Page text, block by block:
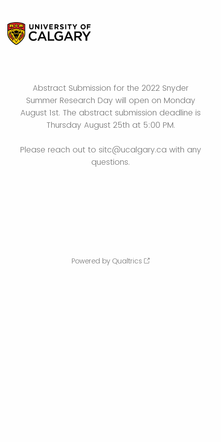
Abstract Submission for the 2022 Snyder
Summer Research Day will open on Monday
August 1st. The abstract submission deadline is
Thursday August 25th at 5:00 PM.
Please reach out to sitc@ucalgary.ca with any
questions.
Powered by Qualtrics